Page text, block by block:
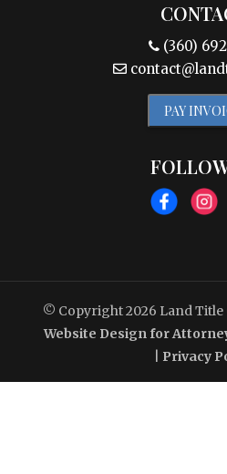
(360)
PAY
© Copyright 2026 Land
Website Design for
Privacy